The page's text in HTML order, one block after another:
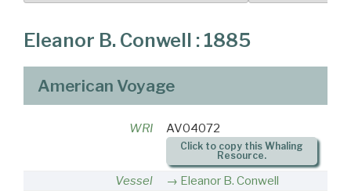
Eleanor B. Conwell : 1885
American Voyage
WRI AV04072
Click to copy this Whaling
Resource.
Vessel
Eleanor B. Conwell